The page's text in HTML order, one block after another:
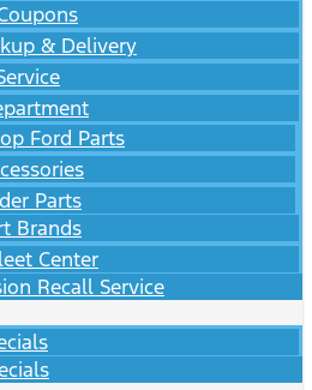
& Delivery
Ford Parts
Parts
Brands
Center
Recall Service